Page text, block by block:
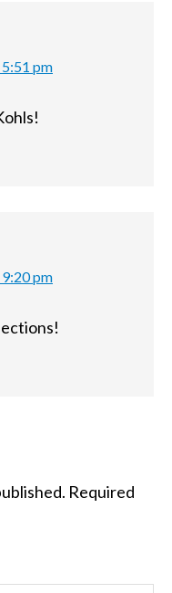
pm
pm
Required